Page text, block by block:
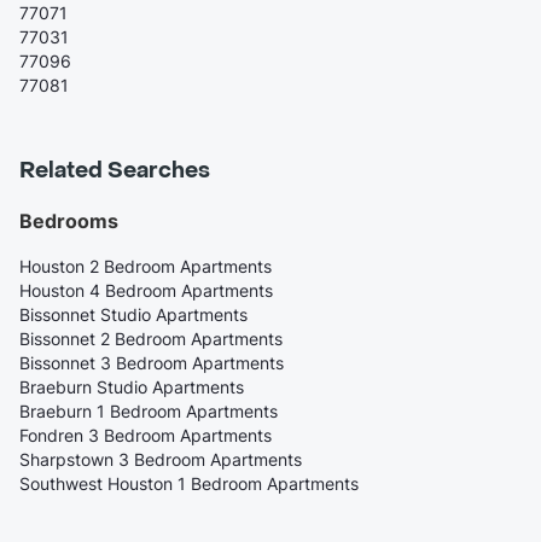
77071
77031
77096
77081
Related Searches
Bedrooms
Houston 2 Bedroom Apartments
Houston 4 Bedroom Apartments
Bissonnet Studio Apartments
Bissonnet 2 Bedroom Apartments
Bissonnet 3 Bedroom Apartments
Braeburn Studio Apartments
Braeburn 1 Bedroom Apartments
Fondren 3 Bedroom Apartments
Sharpstown 3 Bedroom Apartments
Southwest Houston 1 Bedroom Apartments